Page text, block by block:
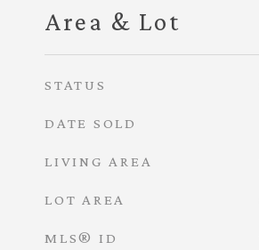
Area & Lot
STATUS
DATE SOLD
LIVING AREA
LOT AREA
MLS® ID